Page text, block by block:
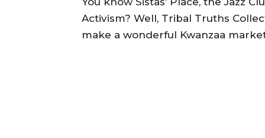
Activism? Well, Tribal Truths
make a wonderful Kwanzaa